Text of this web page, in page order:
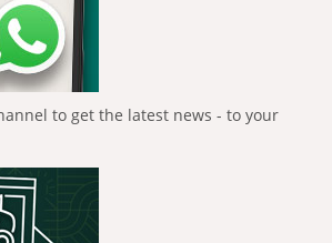
to get the latest news - to your